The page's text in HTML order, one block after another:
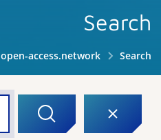
Search
open-access.network Search